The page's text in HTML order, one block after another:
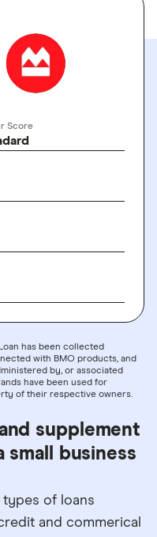
Score
has been collected
with BMO products, and
by, or associated
have been used for
of their respective owners.
supplement
business
of loans
and commerical